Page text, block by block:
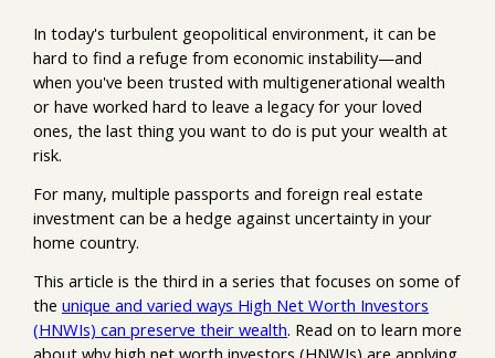
In today's turbulent geopolitical environment, it can be
hard to find a refuge from economic instability—and
when you've been trusted with multigenerational wealth
or have worked hard to leave a legacy for your loved
ones, the last thing you want to do is put your wealth at
risk.
For many, multiple passports and foreign real estate
investment can be a hedge against uncertainty in your
home country.
This article is the third in a series that focuses on some of
the unique and varied ways High Net Worth Investors
(HNWIs) can preserve their wealth. Read on to learn more
about why high net worth investors (HNWIs) are applying